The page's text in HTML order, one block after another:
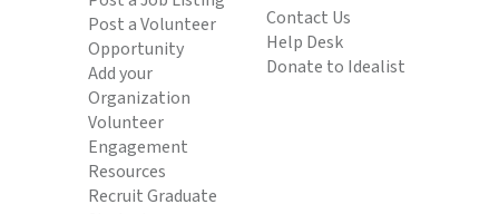
Post a Volunteer
Opportunity
Add your
Organization
Volunteer
Engagement
Resources
Recruit Graduate
Contact Us
Help Desk
Donate to Idealist